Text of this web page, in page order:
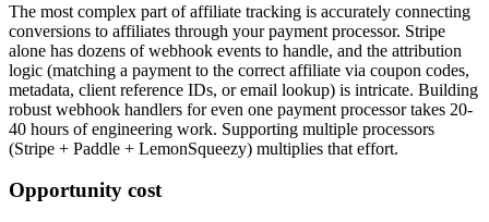
The most complex part of affiliate tracking is accurately connecting
conversions to affiliates through your payment processor. Stripe
alone has dozens of webhook events to handle, and the attribution
logic (matching a payment to the correct affiliate via coupon codes,
metadata, client reference IDs, or email lookup) is intricate. Building
robust webhook handlers for even one payment processor takes 20-
40 hours of engineering work. Supporting multiple processors
(Stripe + Paddle + LemonSqueezy) multiplies that effort.
Opportunity cost